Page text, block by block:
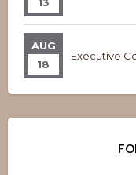
AUG
18
Executive